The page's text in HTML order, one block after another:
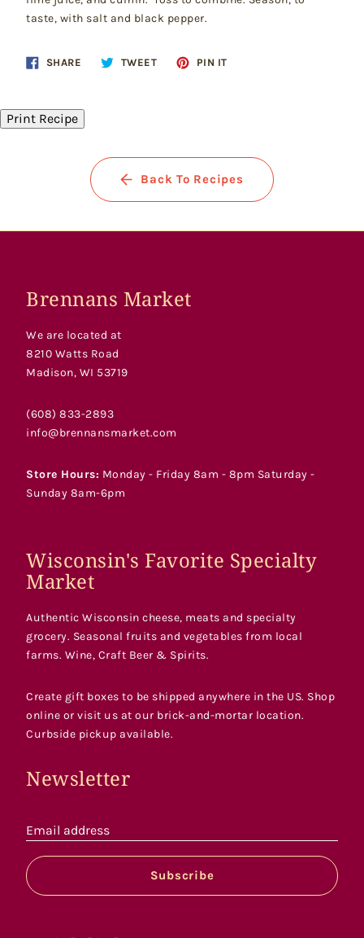
taste, with salt and black pepper.
SHARE Share TWEETTweet
PIN ITPin
Print Recipe
Back To Recipes
Brennans Market
We are located at
8210 Watts Road
Madison, WI 53719
(608) 833-2893
info@brennansmarket.com
Store Hours: Monday - Friday 8am - 8pm Saturday -
Sunday 8am-6pm
Wisconsin's Favorite Specialty
Market
Authentic Wisconsin cheese, meats and specialty
grocery. Seasonal fruits and vegetables from local
farms. Wine, Craft Beer & Spirits.
Create gift boxes to be shipped anywhere in the US. Shop
online or visit us at our brick-and-mortar location.
Curbside pickup available.
Newsletter
Email address
Subscribe